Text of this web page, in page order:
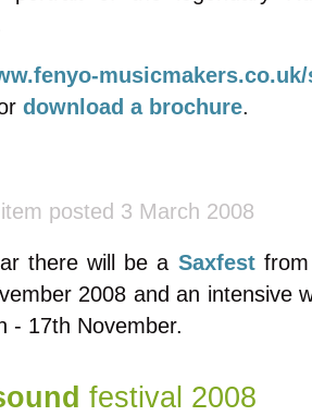
download a brochure.
item posted 3 March 2008
there will be a Saxfestfrom
2008 and an intensive
- 17th November.
festival 2008